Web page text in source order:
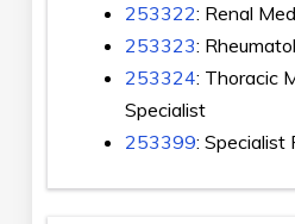
253322: Renal
253323:
253324: Thoracic
Specialist
253399: Specialist